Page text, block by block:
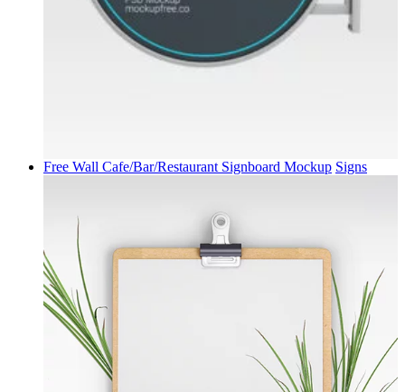
Free Wall Cafe/Bar/Restaurant Signboard Mockup Signs